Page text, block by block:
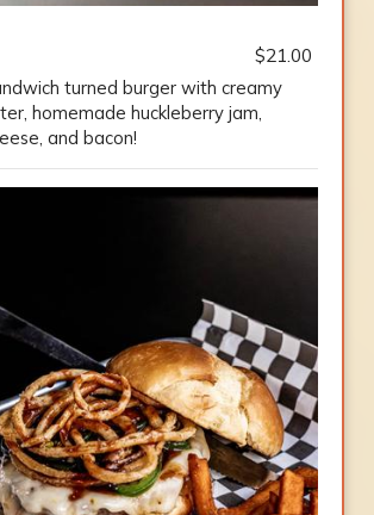
$21.00
turned burger with creamy
homemade huckleberry jam,
and bacon!